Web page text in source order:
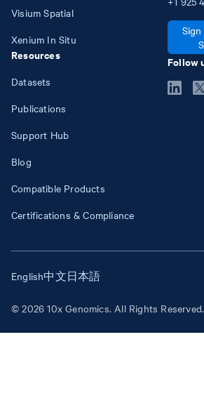
Visium Spatial
Xenium In Situ
Resources
Datasets
Publications
Support Hub
Blog
Compatible Products
Certifications & Compliance
Follow
© 2026 10x Genomics. All Rights Reserved.
English中文日本語